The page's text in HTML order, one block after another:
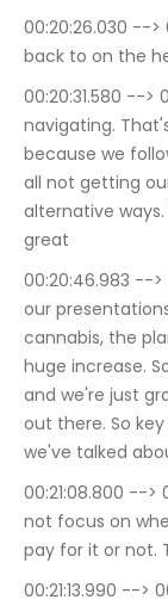
00:20:26.030 --> 00:20:29.050
back to on the
00:20:31.580 -->
navigating.
because we
all not getting
alternative ways.
great
00:20:46.983 --> 00:21:08.569
our
cannabis, the
huge increase.
and we're just
out there. So
we've talked
00:21:08.800 --> 00:21:13.960
not focus on
pay for it or not.
00:21:13.990 --> 00:21:24.469